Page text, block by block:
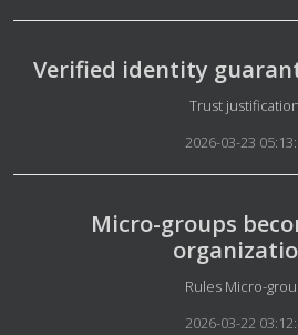
Verified identity
Details
Trust
2026-03-23
Micro-groups
Rules Micro-
2026-03-22